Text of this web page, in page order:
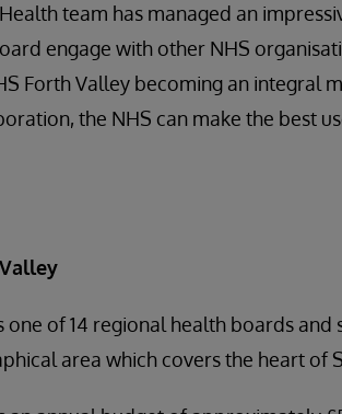
team has managed an
engage with other NHS
Forth Valley becoming an integral
the NHS can make the best
one of 14 regional health boards
area which covers the heart of